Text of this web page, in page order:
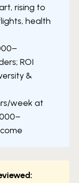
rising to
health
ROI
&
week at